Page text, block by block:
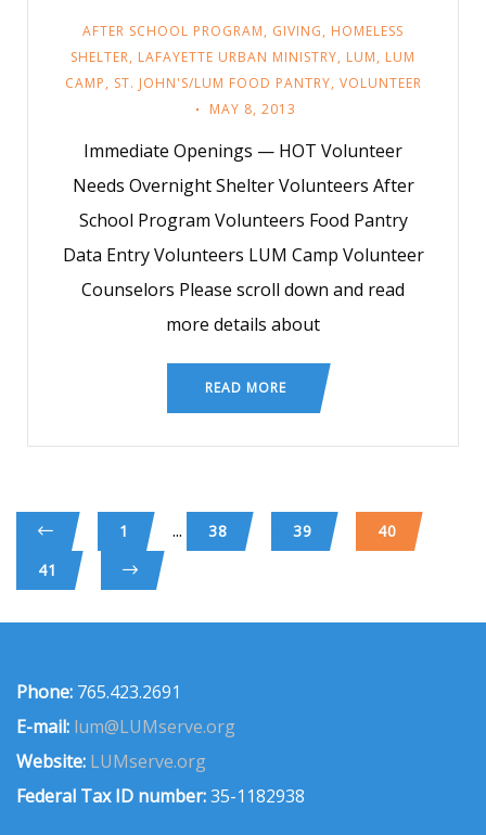
AFTER SCHOOL PROGRAM, GIVING, HOMELESS
SHELTER, LAFAYETTE URBAN MINISTRY, LUM, LUM
CAMP, ST. JOHN'S/LUM FOOD PANTRY, VOLUNTEER
MAY 8, 2013
Immediate Openings — HOT Volunteer
Needs Overnight Shelter Volunteers After
School Program Volunteers Food Pantry
Data Entry Volunteers LUM Camp Volunteer
Counselors Please scroll down and read
more details about
READ MORE
1 ... 38 39
40
41
Phone: 765.423.2691
E-mail: lum@LUMserve.org
Website: LUMserve.org
Federal Tax ID number:35-1182938